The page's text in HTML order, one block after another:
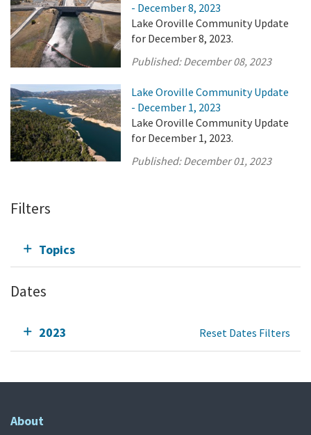
- December 8, 2023
Lake Oroville Community Update
for December 8, 2023.
Published:December 08, 2023
Lake Oroville Community Update
- December 1, 2023
Lake Oroville Community Update
for December 1, 2023.
Published:December 01, 2023
Filters
Topics
Dates
2023 Reset Dates Filters
About